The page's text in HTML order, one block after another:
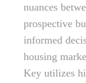
nuances
prospective
informed
housing
Key utilizes